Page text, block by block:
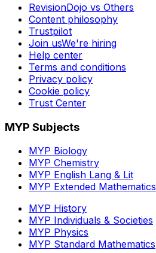
RevisionDojo vs Others
Content philosophy
Trustpilot
Join usWe're hiring
Help center
Terms and conditions
Privacy policy
Cookie policy
Trust Center
MYP Subjects
MYP Biology
MYP Chemistry
MYP English Lang & Lit
MYP Extended Mathematics
MYP History
MYP Individuals & Societies
MYP Physics
MYP Standard Mathematics